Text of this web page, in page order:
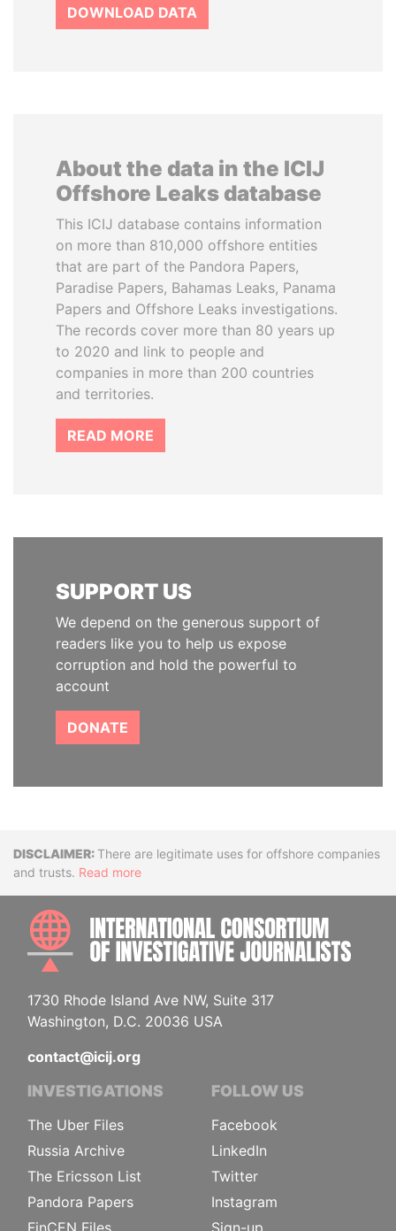
DOWNLOAD DATA
About the data in the ICIJ
Offshore Leaks database
This ICIJ database contains information
on more than 810,000 offshore entities
that are part of the Pandora Papers,
Paradise Papers, Bahamas Leaks, Panama
Papers and Offshore Leaks investigations.
The records cover more than 80 years up
to 2020 and link to people and
companies in more than 200 countries
and territories.
READ MORE
SUPPORT US
We depend on the generous support of
readers like you to help us expose
corruption and hold the powerful to
account
DONATE
DisclaimerThere are legitimate uses for offshore companies
and trusts. Read more
1730 Rhode Island Ave NW, Suite 317
Washington, D.C. 20036 USA
contact@icij.org
INVESTIGATIONS
The Uber Files
Russia Archive
The Ericsson List
Pandora Papers
FinCEN Files
FOLLOW US
Facebook
LinkedIn
Twitter
Instagram
Sign-up